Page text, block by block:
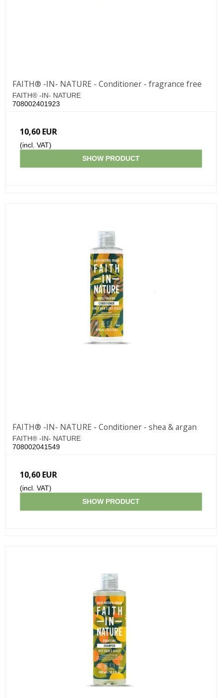
FAITH® -IN- NATURE - Conditioner - fragrance free
FAITH® -IN- NATURE
708002401923
10,60 EUR
(incl. VAT)
SHOW PRODUCT
FAITH® -IN- NATURE - Conditioner - shea & argan
FAITH® -IN- NATURE
708002041549
10,60 EUR
(incl. VAT)
SHOW PRODUCT